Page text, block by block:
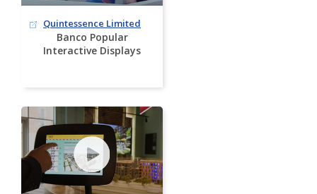
Quintessence Limited
Banco Popular
Interactive Displays